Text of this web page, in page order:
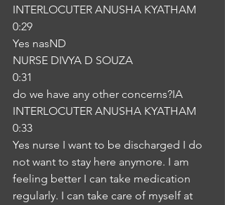
INTERLOCUTER ANUSHA KYATHAM
0:29
Yes nasND
NURSE DIVYA D SOUZA
0:31
do we have any other concerns?IA
INTERLOCUTER ANUSHA KYATHAM
0:33
Yes nurse I want to be discharged I do
not want to stay here anymore. I am
feeling better I can take medication
regularly. I can take care of myself at